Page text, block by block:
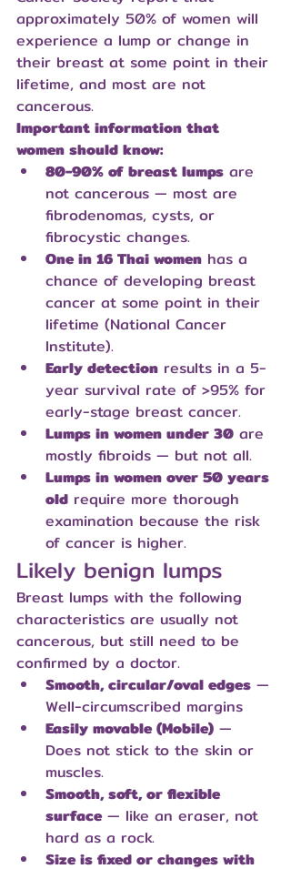
approximately 50% of women will
experience a lump or change in
their breast at some point in their
lifetime, and most are not
cancerous.
Important information that
women should know:
80-90% of breast lumps are
not cancerous — most are
fibrodenomas, cysts, or
fibrocystic changes.
One in 16 Thai women has a
chance of developing breast
cancer at some point in their
lifetime (National Cancer
Institute).
Early detection results in a 5-
year survival rate of >95% for
early-stage breast cancer.
Lumps in women under 30 are
mostly fibroids — but not all.
Lumps in women over 50 years
old require more thorough
examination because the risk
of cancer is higher.
Likely benign lumps
Breast lumps with the following
characteristics are usually not
cancerous, but still need to be
confirmed by a doctor.
Smooth, circular/oval edges —
Well-circumscribed margins
Easily movable (Mobile) —
Does not stick to the skin or
muscles.
Smooth, soft, or flexible
surface — like an eraser, not
hard as a rock.
Size is fixed or changes with